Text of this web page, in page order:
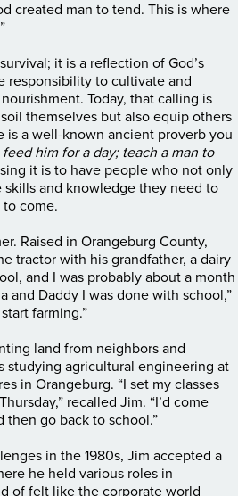
created man to tend. This is where
it is a reflection of God’s
responsibility to cultivate and
Today, that calling is
themselves but also equip others
is a well-known ancient proverb you
him for a day; teach a man to
it is to have people who not only
and knowledge they need to
come.
Raised in Orangeburg County,
tractor with his grandfather, a dairy
and I was probably about a month
and Daddy I was done with school,”
farming.”
land from neighbors and
studying agricultural engineering at
in Orangeburg. “I set my classes
recalled Jim. “I’d come
then go back to school.”
in the 1980s, Jim accepted a
he held various roles in
of felt like the corporate world